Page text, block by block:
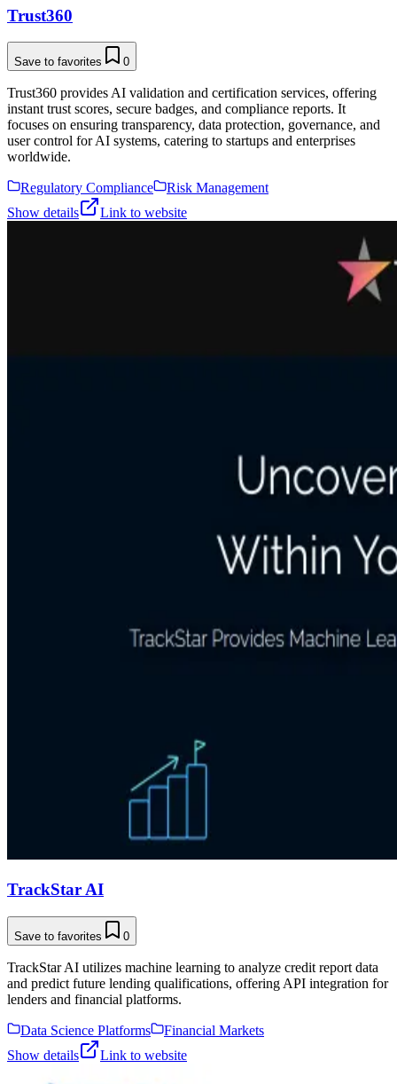
Trust360
Save to favorites 0
Trust360 provides AI validation and certification services, offering
instant trust scores, secure badges, and compliance reports. It
focuses on ensuring transparency, data protection, governance, and
user control for AI systems, catering to startups and enterprises
worldwide.
Regulatory Compliance
Risk Management
Show details
Link to website
TrackStar AI
Save to favorites 0
TrackStar AI utilizes machine learning to analyze credit report data
and predict future lending qualifications, offering API integration for
lenders and financial platforms.
Data Science Platforms
Financial Markets
Show details
Link to website